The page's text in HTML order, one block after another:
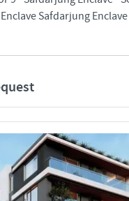
Safdarjung